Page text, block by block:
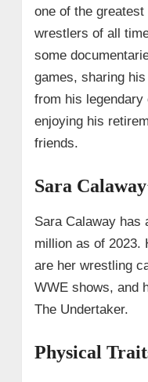
one of the
wrestlers of all
some
games, sharing
from his
enjoying his
friends.
Sara
Sara Calaway has
million as of 2023.
are her wrestling
WWE shows, and
The Undertaker.
Physical